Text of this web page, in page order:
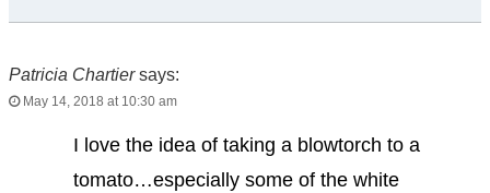
Patricia Chartier says:
May 14, 2018 at 10:30 am
I love the idea of taking a blowtorch to a
tomato…especially some of the white